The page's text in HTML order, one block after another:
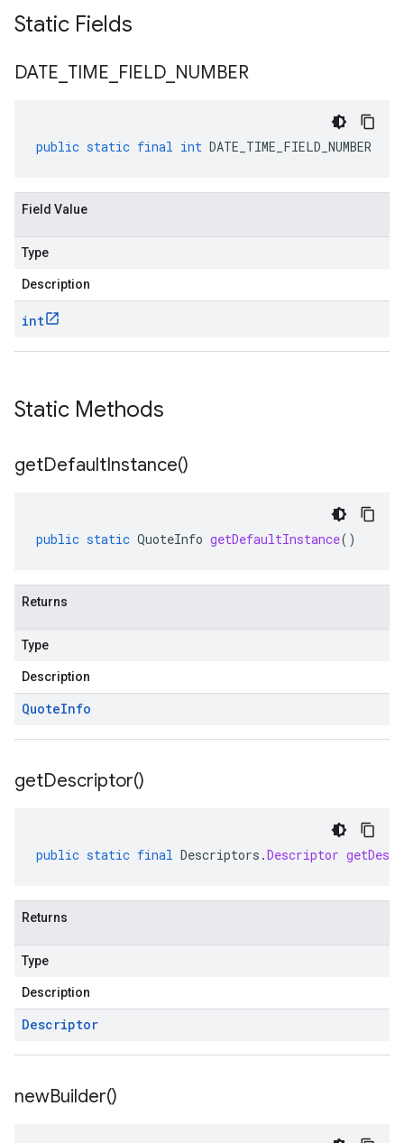
Static Fields
DATE TIME FIELD NUMBER
public static final int DATE_TIME_FIELD_NUMBER
Field Value
Type
Description
int
Static Methods
getDefaultInstance()
public static QuoteInfo getDefaultInstance()
Returns
Type
Description
QuoteInfo
getDescriptor()
public static final Descriptors .Descriptor
Returns
Type
Description
Descriptor
newBuilder()